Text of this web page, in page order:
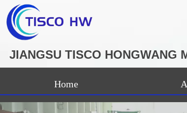
JIANGSU TISCO HONGWANG
Home